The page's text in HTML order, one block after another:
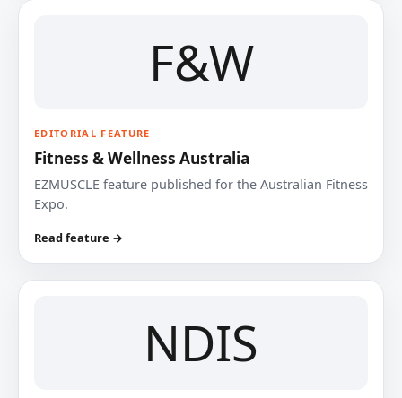
F&W
EDITORIAL FEATURE
Fitness & Wellness Australia
EZMUSCLE feature published for the Australian Fitness
Expo.
Read feature →
NDIS